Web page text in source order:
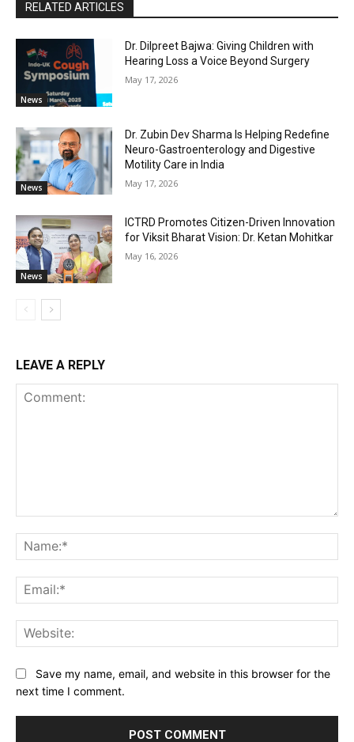
RELATED ARTICLES
News
Dr. Dilpreet Bajwa: Giving Children with
Hearing Loss a Voice Beyond Surgery
May 17, 2026
News
Dr. Zubin Dev Sharma Is Helping Redefine
Neuro-Gastroenterology and Digestive
Motility Care in India
May 17, 2026
News
ICTRD Promotes Citizen-Driven Innovation
for Viksit Bharat Vision: Dr. Ketan Mohitkar
May 16, 2026
LEAVE A REPLY
Save my name, email, and website in this browser for the
next time I comment.